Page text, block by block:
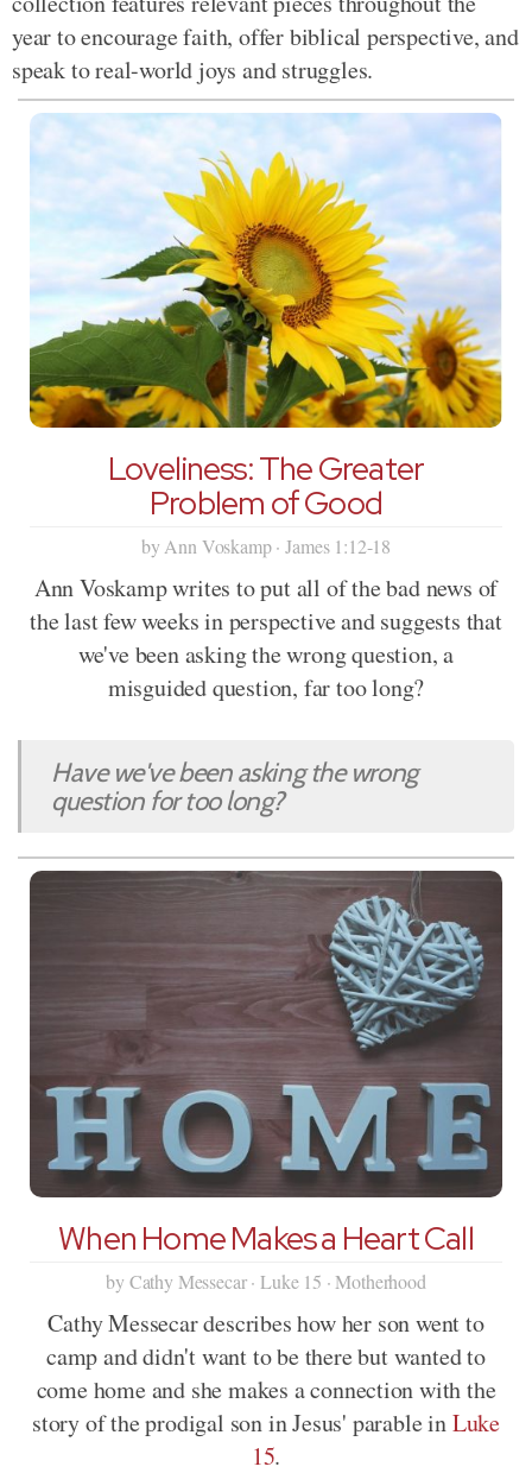
year to encourage faith, offer biblical perspective, and
speak to real-world joys and struggles.
Loveliness: The Greater
Problem of Good
by Ann Voskamp · James 1:12-18
Ann Voskamp writes to put all of the bad news of
the last few weeks in perspective and suggests that
we've been asking the wrong question, a
misguided question, far too long?
Have we've been asking the wrong
question for too long?
When Home Makes a Heart Call
by Cathy Messecar · Luke 15 · Motherhood
Cathy Messecar describes how her son went to
camp and didn't want to be there but wanted to
come home and she makes a connection with the
story of the prodigal son in Jesus' parable inLuke
15.